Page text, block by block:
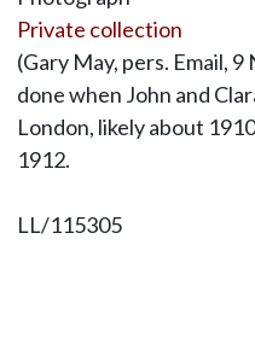
Private collection
(Gary May, pers. Email,
done when John and
London, likely about
1912.
LL/115305